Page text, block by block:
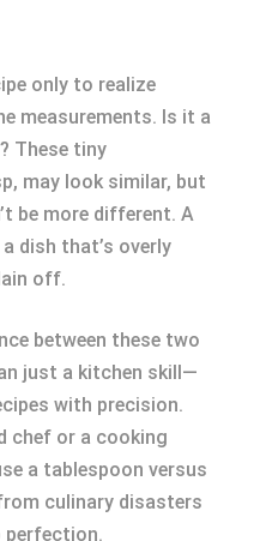
only to realize
measurements. Is it a
These tiny
may look similar, but
be more different. A
dish that’s overly
off.
between these two
just a kitchen skill—
with precision.
chef or a cooking
a tablespoon versus
culinary disasters
perfection.